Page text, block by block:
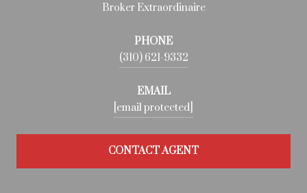
Broker Extraordinaire
PHONE
(310) 621-9332
EMAIL
[email protected]
CONTACT AGENT